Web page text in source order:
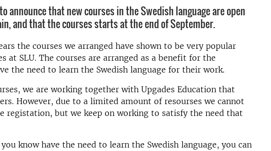
announce that new courses in the Swedish language are open
and that the courses starts at the end of September.
the courses we arranged have shown to be very popular
at SLU. The courses are arranged as a benefit for the
the need to learn the Swedish language for their work.
we are working together with Upgades Education that
However, due to a limited amount of resourses we cannot
registation, but we keep on working to satisfy the need that
know have the need to learn the Swedish language, you can